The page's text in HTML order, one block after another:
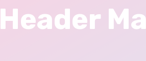
Header